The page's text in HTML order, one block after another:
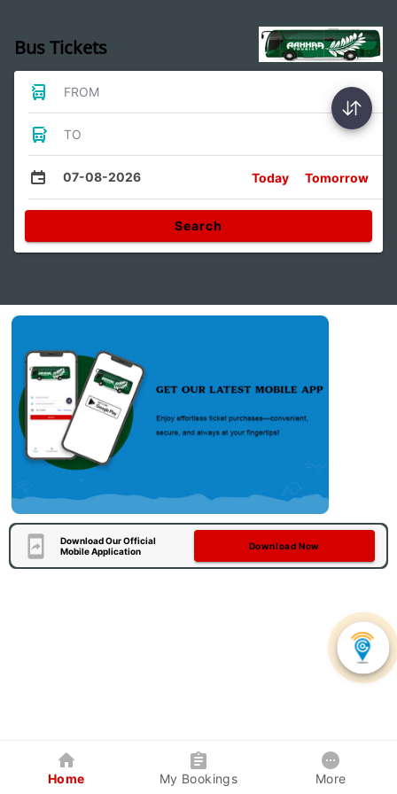
Bus Tickets
FROM
TO
07-08-2026 Today Tomorrow
Search
Download Our Official
Mobile Application
Download Now
Home My Bookings More